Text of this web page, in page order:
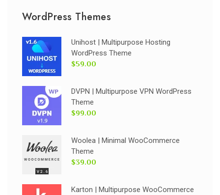
WordPress Themes
Unihost | Multipurpose Hosting
WordPress Theme
$59.00
DVPN | Multipurpose VPN WordPress
Theme
$99.00
Woolea | Minimal WooCommerce
Theme
$39.00
Karton | Multipurpose WooCommerce